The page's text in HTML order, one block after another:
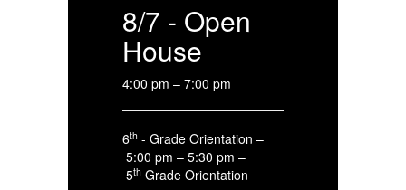
8/7 - Open
House
4:00 pm – 7:00 pm
6th - Grade Orientation –
5:00 pm – 5:30 pm –
5th Grade Orientation